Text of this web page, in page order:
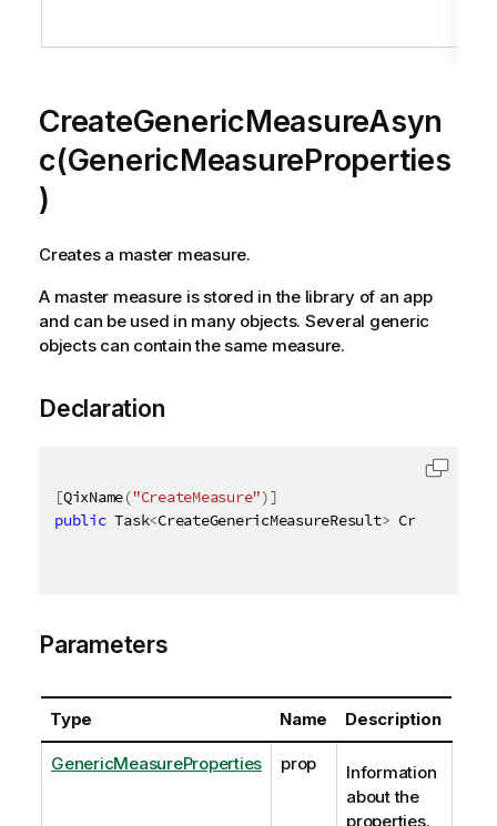
CreateGenericMeasureAsyn
c(GenericMeasureProperties
)
Creates a master measure.
A master measure is stored in the library of an app
and can be used in many objects. Several generic
objects can contain the same measure.
Declaration
[QixName("CreateMeasure")]
public Task<CreateGenericMeasureResult>
Parameters
Type Name Description
GenericMeasureProperties prop
Information
about the
properties.